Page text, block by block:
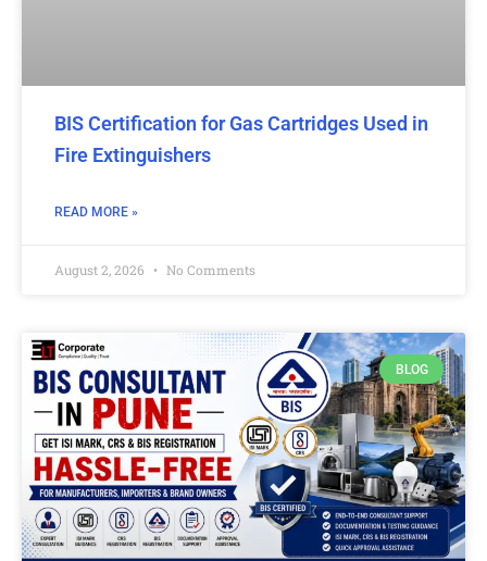
BIS Certification for Gas Cartridges Used in
Fire Extinguishers
READ MORE »
August 2, 2026 No Comments
BLOG